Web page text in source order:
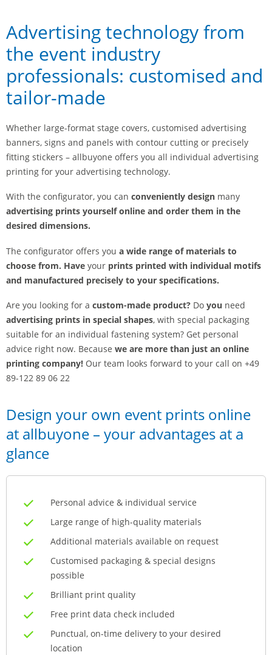
Advertising technology from
the event industry
professionals: customised and
tailor-made
Whether large-format stage covers, customised advertising
banners, signs and panels with contour cutting or precisely
fitting stickers – allbuyone offers you all individual advertising
printing for your advertising technology.
With the configurator, you can conveniently design many
advertising prints yourself online and order them in the
desired dimensions.
The configurator offers you a wide range of materials to
choose from. Have your prints printed with individual motifs
and manufactured precisely to your specifications.
Are you looking for a custom-made product? Do you need
advertising prints in special shapes, with special packaging
suitable for an individual fastening system? Get personal
advice right now. Because we are more than just an online
printing company! Our team looks forward to your call on +49
89-122 89 06 22
Design your own event prints online
at allbuyone – your advantages at a
glance
Personal advice & individual service
Large range of high-quality materials
Additional materials available on request
Customised packaging & special designs
possible
Brilliant print quality
Free print data check included
Punctual, on-time delivery to your desired
location